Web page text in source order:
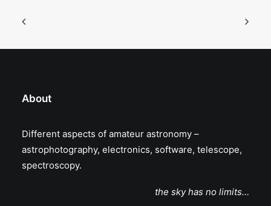
About
Different aspects of amateur astronomy –
astrophotography, electronics, software, telescope,
spectroscopy.
the sky has no limits…